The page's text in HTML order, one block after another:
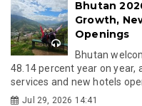
Bhutan
Growth,
Openings
Bhutan
48.14 percent year on year,
services and new hotels
Jul 29, 2026 14:41